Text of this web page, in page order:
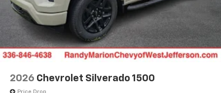
apps through the Infotainment system
SiriusXM Trial Subscription
With your trial subscription, get access to all
of your favorite entertainment from SiriusXM
to enjoy in your vehicle and on the SiriusXM
comedy, news, podcasts and more
2026 Chevrolet Silverado 1500